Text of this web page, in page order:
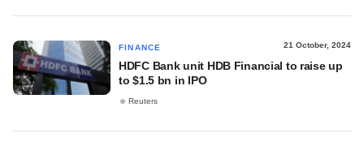
FINANCE 21 October, 2024
HDFC Bank unit HDB Financial to raise up
to $1.5 bn in IPO
Reuters